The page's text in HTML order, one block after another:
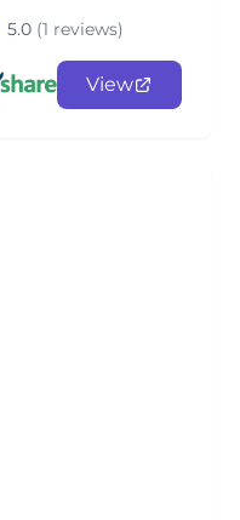
5.0 (1 reviews)
View